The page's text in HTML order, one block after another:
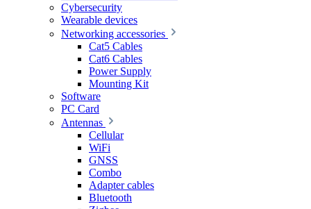
Cybersecurity
Wearable devices
Networking accessories
Cat5 Cables
Cat6 Cables
Power Supply
Mounting Kit
Software
PC Card
Antennas
Cellular
WiFi
GNSS
Combo
Adapter cables
Bluetooth